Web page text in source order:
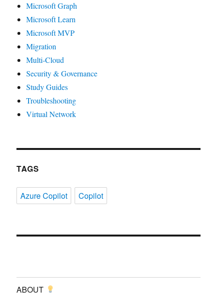
Microsoft Graph
Microsoft Learn
Microsoft MVP
Migration
Multi-Cloud
Security & Governance
Study Guides
Troubleshooting
Virtual Network
TAGS
Azure Copilot Copilot
ABOUT